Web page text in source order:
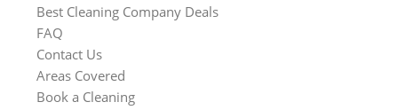
Best Cleaning Company Deals
FAQ
Contact Us
Areas Covered
Book a Cleaning